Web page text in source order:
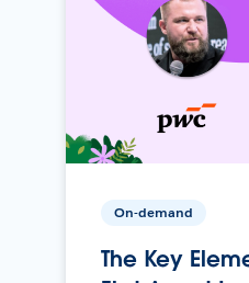
On-demand
The Key